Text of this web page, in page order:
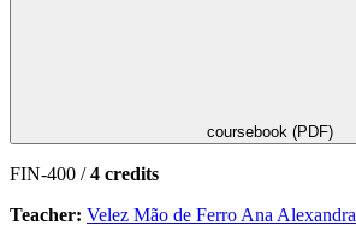
coursebook (PDF)
FIN-400 /4 credits
Teacher: Velez Mão de Ferro Ana Alexandra